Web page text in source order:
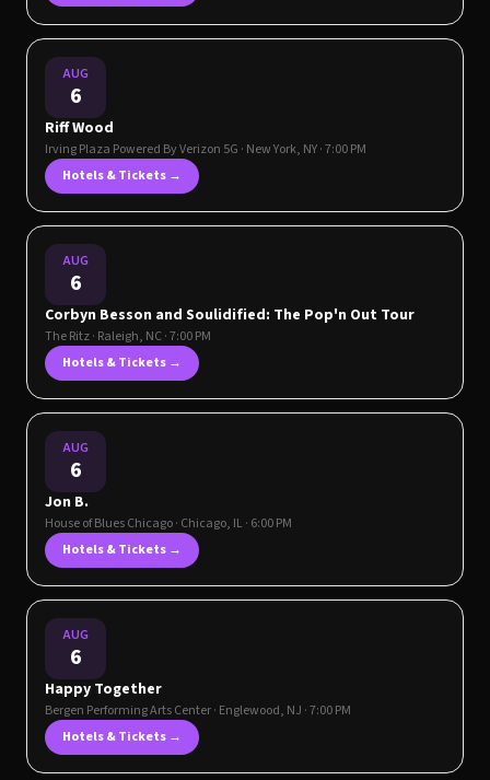
AUG
6
Riff Wood
Irving Plaza Powered By Verizon 5G · New York, NY· 7:00 PM
Hotels & Tickets →
AUG
6
Corbyn Besson and Soulidified: The Pop'n Out Tour
The Ritz· Raleigh, NC· 7:00 PM
Hotels & Tickets →
AUG
6
Jon B.
House of Blues Chicago· Chicago, IL· 6:00 PM
Hotels & Tickets →
AUG
6
Happy Together
Bergen Performing Arts Center· Englewood, NJ · 7:00 PM
Hotels & Tickets →